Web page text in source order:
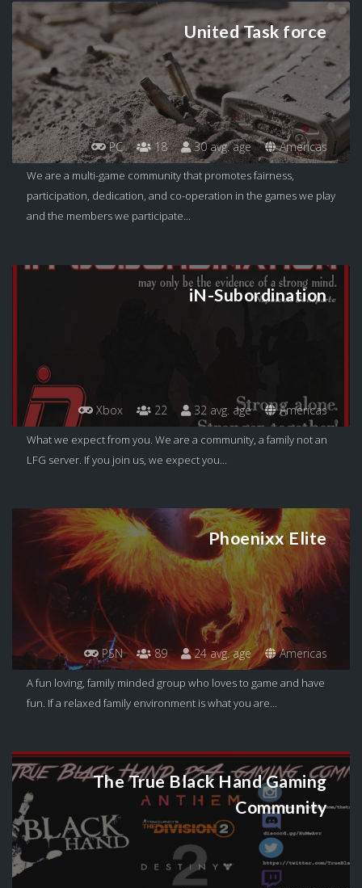
United Task force
PC 18 30 avg. age Americas
We are a multi-game community that promotes fairness,
participation, dedication, and co-operation in the games we play
and the members we participate...
iN-Subordination
Xbox 22 32 avg. age Americas
What we expect from you. We are a community, a family not an
LFG server. If you join us, we expect you...
Phoenixx Elite
PSN 89 24 avg. age Americas
A fun loving, family minded group who loves to game and have
fun. If a relaxed family environment is what you are...
The True Black Hand Gaming
Community